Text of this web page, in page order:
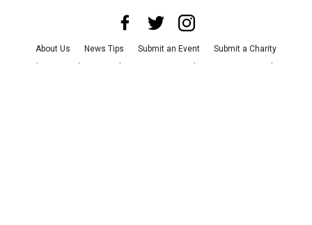
About Us News Tips Submit an Event
Submit a Charity